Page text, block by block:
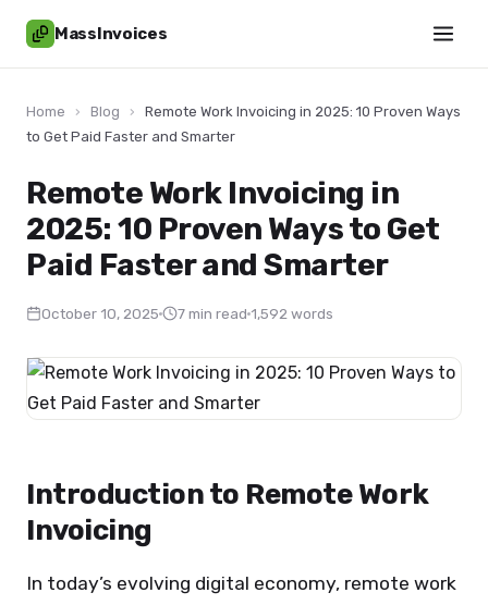
MassInvoices
Home › Blog ›
Remote Work Invoicing in 2025: 10 Proven Ways
to Get Paid Faster and Smarter
Remote Work Invoicing in
2025: 10 Proven Ways to Get
Paid Faster and Smarter
October 10, 2025 7 min read 1,592 words
Introduction to Remote Work
Invoicing
In today’s evolving digital economy, remote work